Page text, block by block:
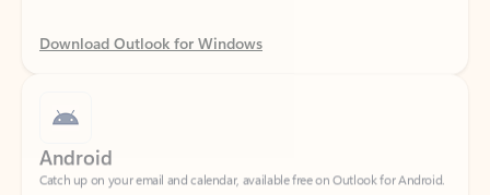
Catch up on your email and calendar, available free on Outlook for Android.
Download Outlook for Android